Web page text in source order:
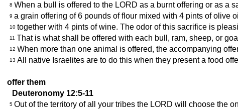
8 When a bull is offered to the LORD as a burnt offering or as a
9 a grain offering of 6 pounds of flour mixed with 4 pints of olive
10 together with 4 pints of wine. The odor of this sacrifice is
11 That is what shall be offered with each bull, ram, sheep, or
12 When more than one animal is offered, the accompanying
13 All native Israelites are to do this when they present a food
offer them
Deuteronomy 12:5-11
5 Out of the territory of all your tribes the LORD will choose the